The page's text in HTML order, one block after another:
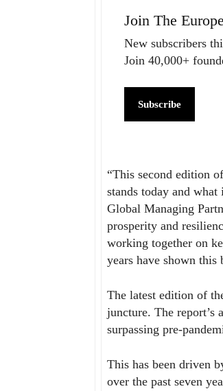
Join The
New subscribers
Join 40,000+
Subscribe
“This second edition
stands today and
Global Managing
prosperity and
working together on
years have shown this
The latest edition of
juncture. The report’s
surpassing pre-
This has been driven
over the past seven